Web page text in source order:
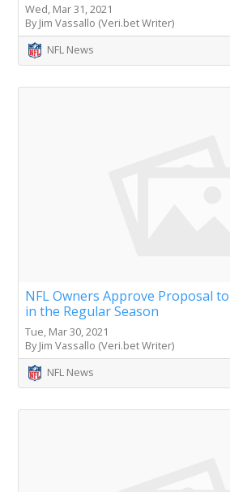
Wed, Mar 31, 2021
By Jim Vassallo (Veri.bet Writer)
NFL News
NFL Owners Approve Proposal
in the Regular Season
Tue, Mar 30, 2021
By Jim Vassallo (Veri.bet Writer)
NFL News